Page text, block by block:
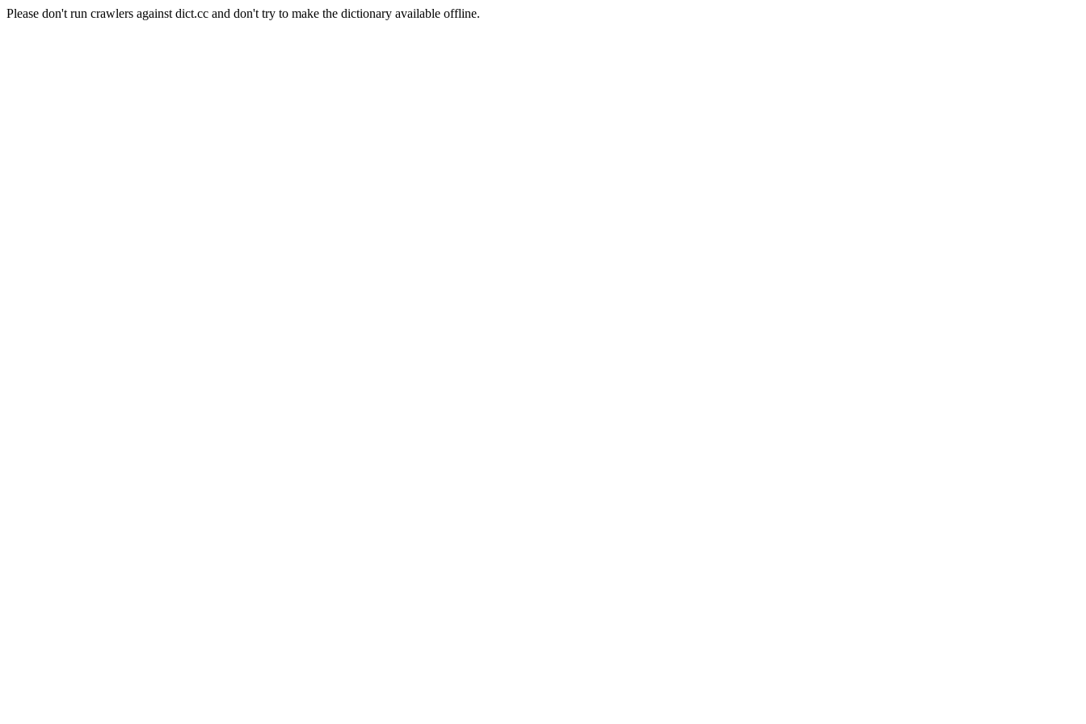
Please don't run crawlers against dict.cc and don't try to make the dictionary available offline.